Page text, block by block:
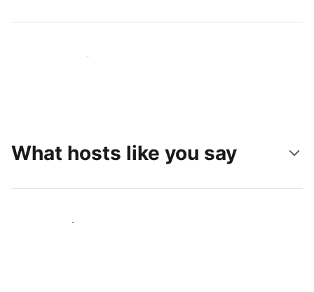
Reach new guests today
What hosts like you say
Join hosts like you